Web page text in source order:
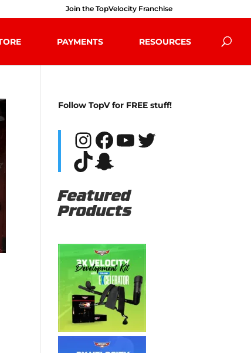
Join the TopVelocity Franchise
PAYMENTS RESOURCES
Follow TopV for FREE stuff!
Instagram
Facebook
YouTube
Twitter
TikTok
Snapchat
Featured
Products